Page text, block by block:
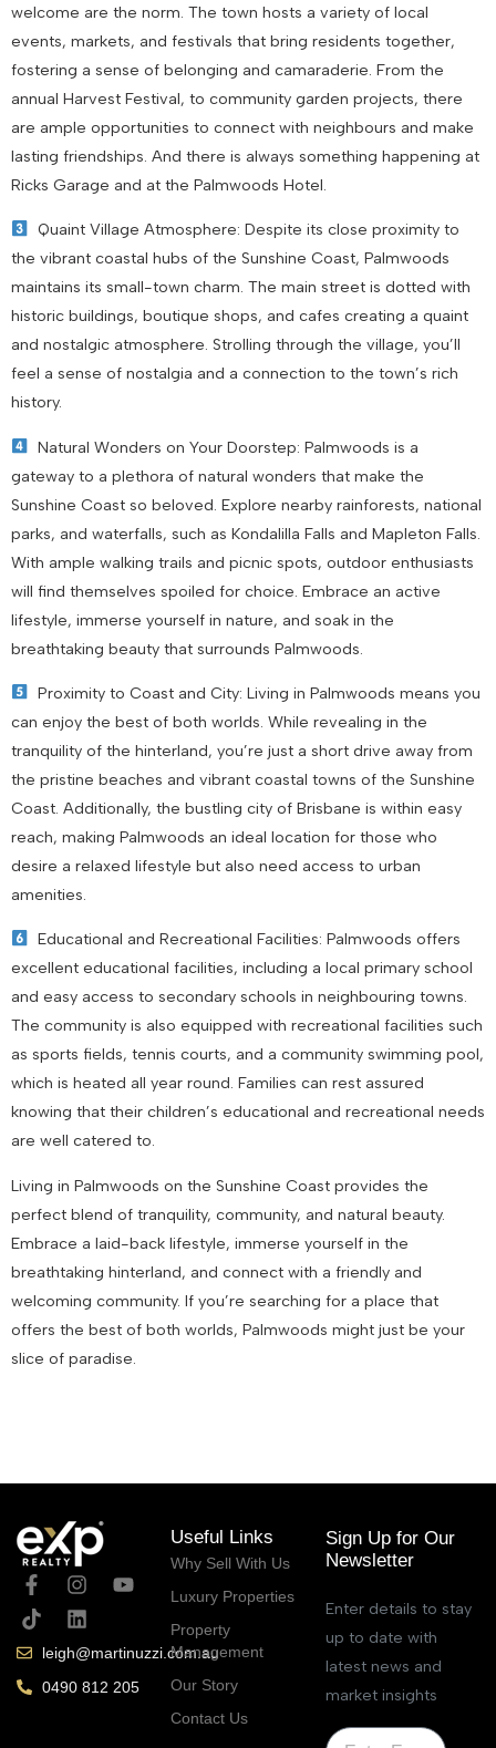
welcome are the norm. The town hosts a variety of local
events, markets, and festivals that bring residents together,
fostering a sense of belonging and camaraderie. From the
annual Harvest Festival, to community garden projects, there
are ample opportunities to connect with neighbours and make
lasting friendships. And there is always something happening at
Ricks Garage and at the Palmwoods Hotel.
Quaint Village Atmosphere: Despite its close proximity to
the vibrant coastal hubs of the Sunshine Coast, Palmwoods
maintains its small-town charm. The main street is dotted with
historic buildings, boutique shops, and cafes creating a quaint
and nostalgic atmosphere. Strolling through the village, you’ll
feel a sense of nostalgia and a connection to the town’s rich
history.
Natural Wonders on Your Doorstep: Palmwoods is a
gateway to a plethora of natural wonders that make the
Sunshine Coast so beloved. Explore nearby rainforests, national
parks, and waterfalls, such as Kondalilla Falls and Mapleton Falls.
With ample walking trails and picnic spots, outdoor enthusiasts
will find themselves spoiled for choice. Embrace an active
lifestyle, immerse yourself in nature, and soak in the
breathtaking beauty that surrounds Palmwoods.
Proximity to Coast and City: Living in Palmwoods means you
can enjoy the best of both worlds. While revealing in the
tranquility of the hinterland, you’re just a short drive away from
the pristine beaches and vibrant coastal towns of the Sunshine
Coast. Additionally, the bustling city of Brisbane is within easy
reach, making Palmwoods an ideal location for those who
desire a relaxed lifestyle but also need access to urban
amenities.
Educational and Recreational Facilities: Palmwoods offers
excellent educational facilities, including a local primary school
and easy access to secondary schools in neighbouring towns.
The community is also equipped with recreational facilities such
as sports fields, tennis courts, and a community swimming pool,
which is heated all year round. Families can rest assured
knowing that their children’s educational and recreational needs
are well catered to.
Living in Palmwoods on the Sunshine Coast provides the
perfect blend of tranquility, community, and natural beauty.
Embrace a laid-back lifestyle, immerse yourself in the
breathtaking hinterland, and connect with a friendly and
welcoming community. If you’re searching for a place that
offers the best of both worlds, Palmwoods might just be your
slice of paradise.
leigh@martinuzzi.com.au
0490 812 205
Useful Links
Why Sell With Us
Luxury Properties
Property
Management
Our Story
Contact Us
Sign Up for Our
Newsletter
Enter details to stay
up to date with
latest news and
market insights